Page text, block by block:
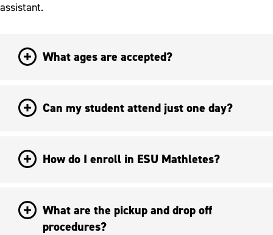
assistant.
What ages are accepted?
Can my student attend just one day?
How do I enroll in ESU Mathletes?
What are the pickup and drop off
procedures?